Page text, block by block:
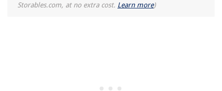
Storables.com, at no extra cost. Learn more)